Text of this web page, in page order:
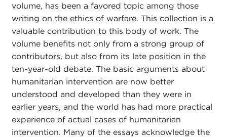
volume, has been a favored topic among those
writing on the ethics of warfare. This collection is a
valuable contribution to this body of work. The
volume benefits not only from a strong group of
contributors, but also from its late position in the
ten-year-old debate. The basic arguments about
humanitarian intervention are now better
understood and developed than they were in
earlier years, and the world has had more practical
experience of actual cases of humanitarian
intervention. Many of the essays acknowledge the